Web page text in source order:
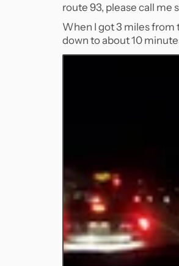
route 93, please call me
When I got 3 miles from
down to about 10